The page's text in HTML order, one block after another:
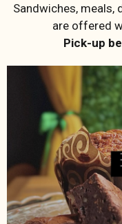
Sandwiches, meals,
are offered
Pick-up